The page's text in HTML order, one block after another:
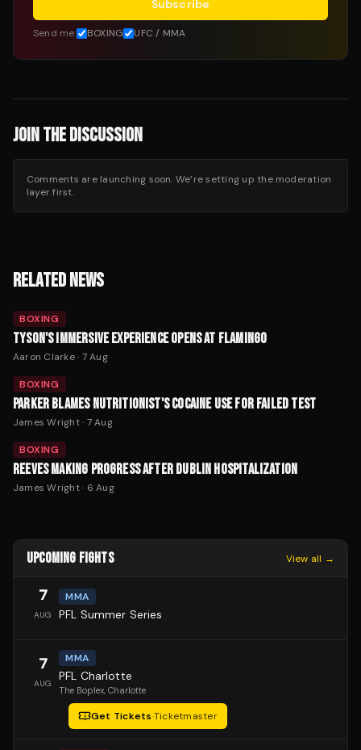
Subscribe
Send me: BOXING UFC / MMA
JOIN THE DISCUSSION
Comments are launching soon. We’re setting up the moderation
layer first.
RELATED NEWS
BOXING
TYSON'S IMMERSIVE EXPERIENCE OPENS AT FLAMINGO
Aaron Clarke· 7 Aug
BOXING
PARKER BLAMES NUTRITIONIST'S COCAINE USE FOR FAILED TEST
James Wright· 7 Aug
BOXING
REEVES MAKING PROGRESS AFTER DUBLIN HOSPITALIZATION
James Wright· 6 Aug
UPCOMING FIGHTS View all →
7
AUG
MMA
PFL Summer Series
7
AUG
MMA
PFL Charlotte
The Boplex, Charlotte
Get Tickets·Ticketmaster